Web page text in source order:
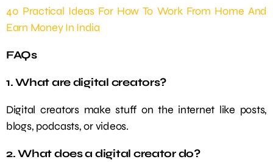
40 Practical Ideas For How To Work From Home And
Earn Money In India
FAQs
1. What are digital creators?
Digital creators make stuff on the internet like posts,
blogs, podcasts, or videos.
2. What does a digital creator do?